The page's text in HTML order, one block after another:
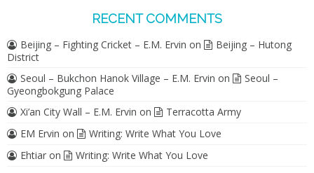
RECENT COMMENTS
Beijing – Fighting Cricket – E.M. Ervin on
Beijing – Hutong
District
Seoul – Bukchon Hanok Village – E.M. Ervin on
Seoul –
Gyeongbokgung Palace
Xi’an City Wall – E.M. Ervin on
Terracotta Army
EM Ervin on
Writing: Write What You Love
Ehtiar on Writing: Write What You Love